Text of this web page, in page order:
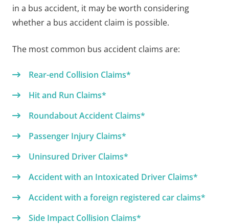
in a bus accident, it may be worth considering
whether a bus accident claim is possible.
The most common bus accident claims are:
Rear-end Collision Claims*
Hit and Run Claims*
Roundabout Accident Claims*
Passenger Injury Claims*
Uninsured Driver Claims*
Accident with an Intoxicated Driver Claims*
Accident with a foreign registered car claims*
Side Impact Collision Claims*